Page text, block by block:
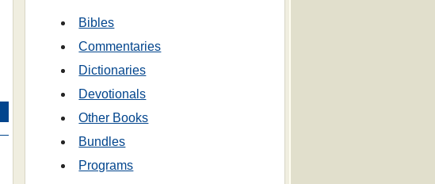
Bibles
Commentaries
Dictionaries
Devotionals
Other Books
Bundles
Programs